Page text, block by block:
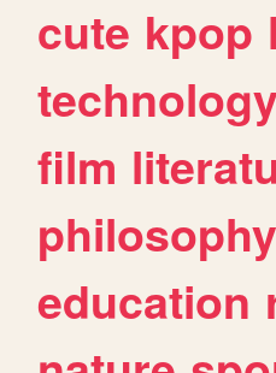
cute kpop
technology
film
philosophy
education